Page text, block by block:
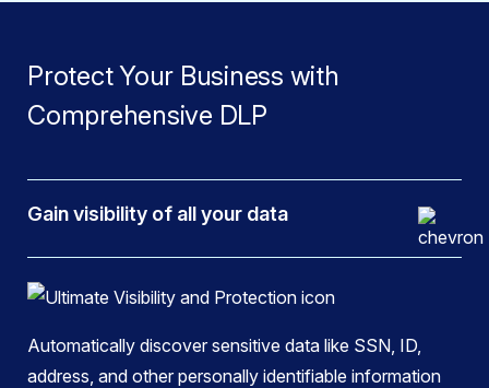
Protect Your Business with
Comprehensive DLP
Gain visibility of all your data
Automatically discover sensitive data like SSN, ID,
address, and other personally identifiable information